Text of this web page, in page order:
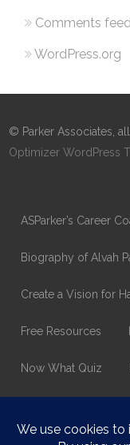
Comments feed
WordPress.org
© Parker Associates,
Optimizer WordPress
ASParker’s Career
Biography of Alvah
Create a Vision for
Free Resources
Now What Quiz
Happy At Work –